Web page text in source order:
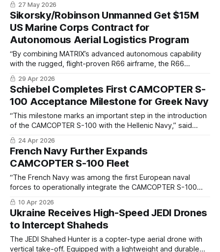
effectors deep into operational theaters while maintaining
stand-off survivability
27 May 2026
Sikorsky/Robinson Unmanned Get $15M
US Marine Corps Contract for
Autonomous Aerial Logistics Program
“By combining MATRIX’s advanced autonomous capability
with the rugged, flight-proven R66 airframe, the R66
wherever it’s needed—no matter the environment.”
29 Apr 2026
Schiebel Completes First CAMCOPTER S-
100 Acceptance Milestone for Greek Navy
“This milestone marks an important step in the introduction
of the CAMCOPTER S-100 with the Hellenic Navy,” said
24 Apr 2026
French Navy Further Expands
CAMCOPTER S-100 Fleet
“The French Navy was among the first European naval
forces to operationally integrate the CAMCOPTER S-100
the system’s capabilities, as well as maturity and the
confidence placed in its performance at sea. "
10 Apr 2026
Ukraine Receives High-Speed JEDI Drones
to Intercept Shaheds
The JEDI Shahed Hunter is a copter-type aerial drone with
vertical take-off. Equipped with a lightweight and durable